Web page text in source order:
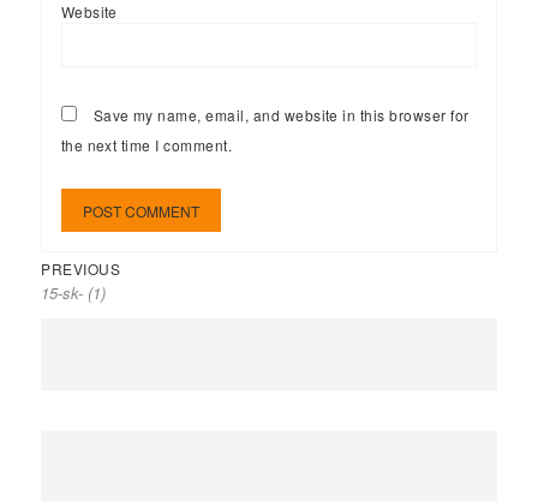
Website
Save my name, email, and website in this browser for
the next time I comment.
PREVIOUS
15-sk- (1)